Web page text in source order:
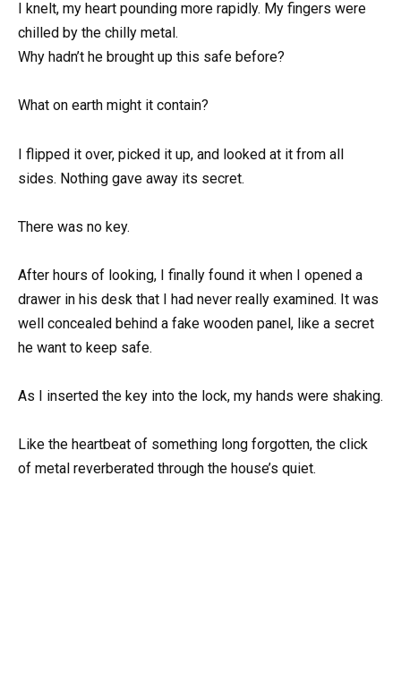
I knelt, my heart pounding more rapidly. My fingers were
chilled by the chilly metal.
Why hadn’t he brought up this safe before?
What on earth might it contain?
I flipped it over, picked it up, and looked at it from all
sides. Nothing gave away its secret.
There was no key.
After hours of looking, I finally found it when I opened a
drawer in his desk that I had never really examined. It was
well concealed behind a fake wooden panel, like a secret
he want to keep safe.
As I inserted the key into the lock, my hands were shaking.
Like the heartbeat of something long forgotten, the click
of metal reverberated through the house’s quiet.